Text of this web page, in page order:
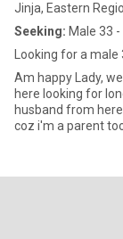
Jinja, Eastern
Seeking: Male 33 -
Looking for a male
Am happy Lady,
here looking for
husband from
coz i'm a parent